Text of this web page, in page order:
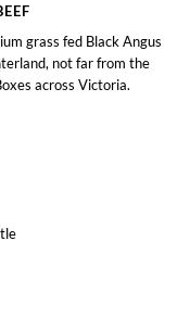
grass fed Black Angus
not far from the
across Victoria.